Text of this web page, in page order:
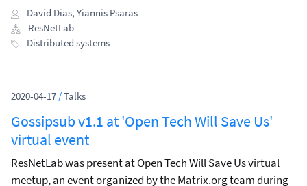
well-attended, and had an exciting programme both in
terms of tutorials during the first day and invited talks
during the main conference, where Vitalik Buterin delivered
David Dias, Yiannis Psaras
ResNetLab
Distributed systems
2020-04-17 /Talks
Gossipsub v1.1 at 'Open Tech Will Save Us'
virtual event
ResNetLab was present at Open Tech Will Save Us virtual
meetup, an event organized by the Matrix.org team during